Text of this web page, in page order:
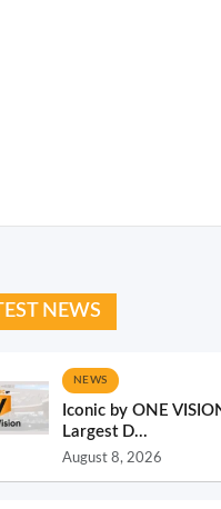
NEWS
NEWS
Iconic by ONE
Largest D...
August 8, 2026